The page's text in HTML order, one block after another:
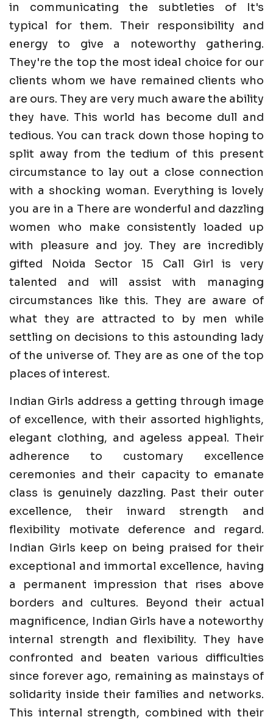
in communicating the subtleties of It's
typical for them. Their responsibility and
energy to give a noteworthy gathering.
They're the top the most ideal choice for our
clients whom we have remained clients who
are ours. They are very much aware the ability
they have. This world has become dull and
tedious. You can track down those hoping to
split away from the tedium of this present
circumstance to lay out a close connection
with a shocking woman. Everything is lovely
you are in a There are wonderful and dazzling
women who make consistently loaded up
with pleasure and joy. They are incredibly
gifted Noida Sector 15 Call Girl is very
talented and will assist with managing
circumstances like this. They are aware of
what they are attracted to by men while
settling on decisions to this astounding lady
of the universe of. They are as one of the top
places of interest.
Indian Girls address a getting through image
of excellence, with their assorted highlights,
elegant clothing, and ageless appeal. Their
adherence to customary excellence
ceremonies and their capacity to emanate
class is genuinely dazzling. Past their outer
excellence, their inward strength and
flexibility motivate deference and regard.
Indian Girls keep on being praised for their
exceptional and immortal excellence, having
a permanent impression that rises above
borders and cultures. Beyond their actual
magnificence, Indian Girls have a noteworthy
internal strength and flexibility. They have
confronted and beaten various difficulties
since forever ago, remaining as mainstays of
solidarity inside their families and networks.
This internal strength, combined with their